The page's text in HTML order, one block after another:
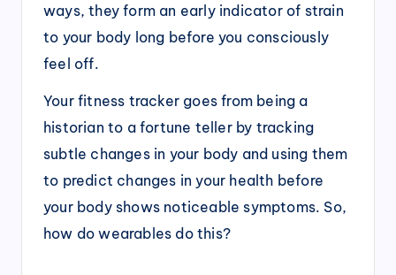
ways, they form an early indicator of strain
to your body long before you consciously
feel off.
Your fitness tracker goes from being a
historian to a fortune teller by tracking
subtle changes in your body and using them
to predict changes in your health before
your body shows noticeable symptoms. So,
how do wearables do this?